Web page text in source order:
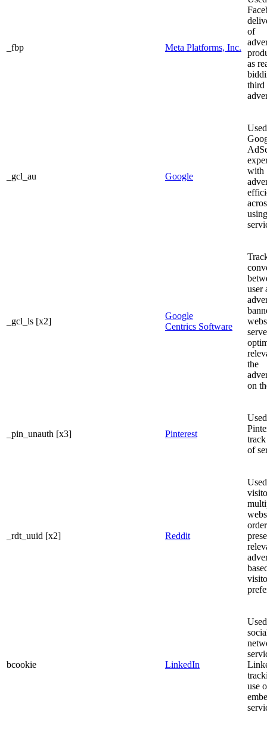
_fbp Meta Platforms, Inc.
of
as
third
_gcl_au Google
with
_gcl_ls [x2]
Google
Centrics Software
user
the
on
_pin_unauth [x3] Pinterest
track
of
_rdt_uuid [x2] Reddit
bcookie LinkedIn
use